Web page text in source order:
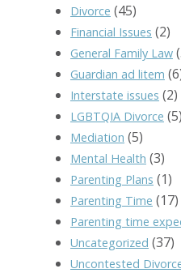
Divorce (45)
Financial Issues (2)
General Family Law
Guardian ad litem
Interstate issues (2)
LGBTQIA Divorce (5)
Mediation (5)
Mental Health (3)
Parenting Plans (1)
Parenting Time (17)
Parenting time
Uncategorized (37)
Uncontested